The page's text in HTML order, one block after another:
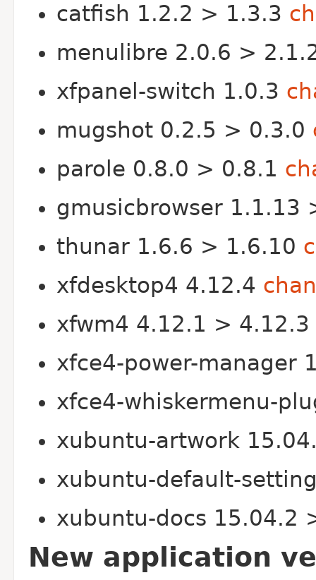
catfish 1.2.2 > 1.3.3
menulibre 2.0.6 >
xfpanel-switch 1.0.3
mugshot 0.2.5 > 0.3.0
parole 0.8.0 > 0.8.1
gmusicbrowser
thunar 1.6.6 > 1.6.10
xfdesktop4 4.12.4
xfwm4 4.12.1 > 4.12.3
xfce4-power-manager
xfce4-whiskermenu-
xubuntu-artwork
xubuntu-default-
xubuntu-docs 15.04.2
New application